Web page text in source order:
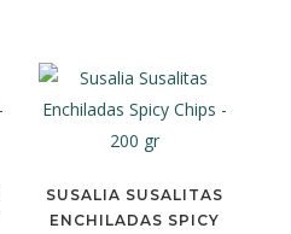
SUSALIA SUSALITAS
ENCHILADAS SPICY